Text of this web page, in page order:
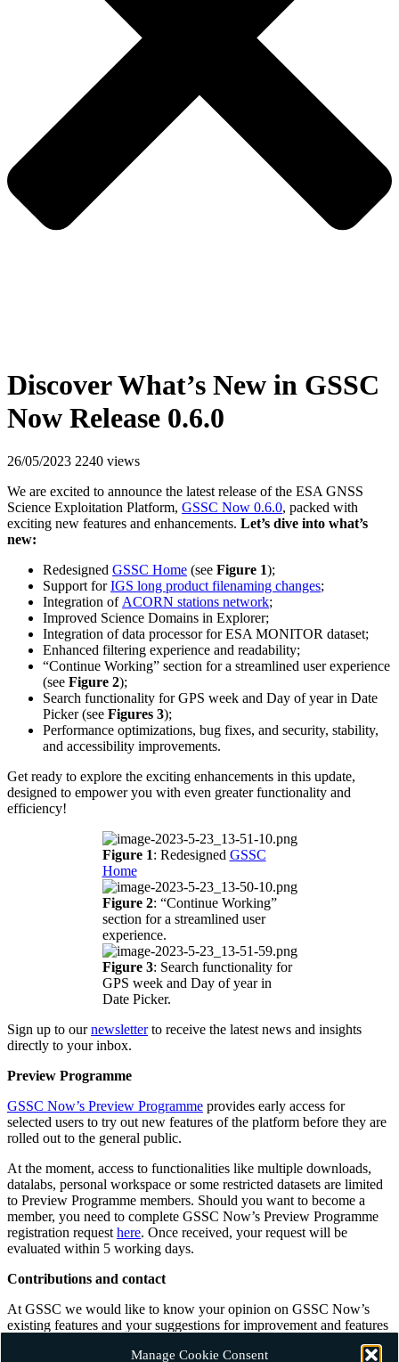
Manage Cookie Consent
Discover What’s New in GSSC
Now Release 0.6.0
26/05/2023 2240 views
We are excited to announce the latest release of the ESA GNSS
Science Exploitation Platform, GSSC Now 0.6.0, packed with
exciting new features and enhancements. Let’s dive into what’s
new:
Redesigned GSSC Home (see Figure 1);
Support forIGS long product filenaming changes;
Integration of ACORN stations network;
Improved Science Domains in Explorer;
Integration of data processor for ESA MONITOR dataset;
Enhanced filtering experience and readability;
“Continue Working” section for a streamlined user experience
(see Figure 2);
Search functionality for GPS week and Day of year in Date
Picker (see Figures 3);
Performance optimizations, bug fixes, and security, stability,
and accessibility improvements.
Get ready to explore the exciting enhancements in this update,
designed to empower you with even greater functionality and
efficiency!
Figure 1: Redesigned GSSC
Home
Figure 2: “Continue Working”
section for a streamlined user
experience.
Figure 3: Search functionality for
GPS week and Day of year in
Date Picker.
Sign up to ournewsletterto receive the latest news and insights
directly to your inbox.
Preview Programme
GSSC Now’s Preview Programme provides early access for
selected users to try out new features of the platform before they are
rolled out to the general public.
At the moment, access to functionalities like multiple downloads,
datalabs, personal workspace or some restricted datasets are limited
to Preview Programme members. Should you want to become a
member, you need to complete GSSC Now’s Preview Programme
registration request here. Once received, your request will be
evaluated within 5 working days.
Contributions and contact
At GSSC we would like to know your opinion on GSSC Now’s
existing features and your suggestions for improvement and features
ideas and comments please do not hesitate tocontact us